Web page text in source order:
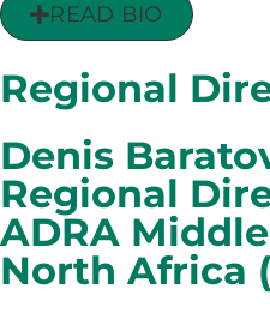
READ BIO
Regional
Denis
Regional
ADRA
North Africa